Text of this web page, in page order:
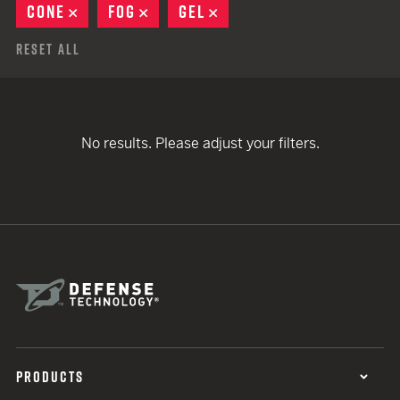
CONE
REMOVE
FOG REMOVE
GEL
Reset All
No results. Please adjust your filters.
PRODUCTS